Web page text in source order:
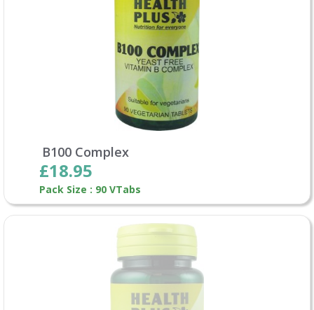
B100 Complex
£18.95
Pack Size : 90 VTabs